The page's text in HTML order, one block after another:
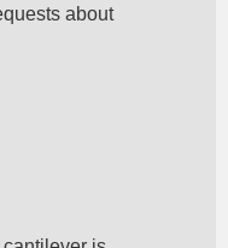
about